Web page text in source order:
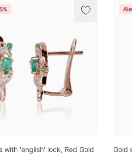
with 'english' lock, Red Gold
Gold